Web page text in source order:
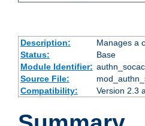
Description:
Manages a
Status:
Base
Module Identifier:
Source File:
Compatibility:
Version 2.3